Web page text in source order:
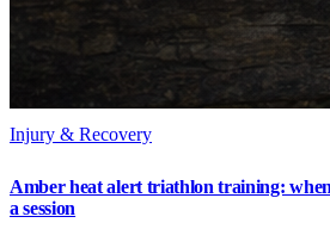
Injury & Recovery
Amber heat alert triathlon training:
a session